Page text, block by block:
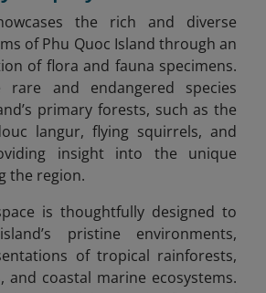
the rich and diverse
of Phu Quoc Island through an
of flora and fauna specimens.
rare and endangered species
primary forests, such as the
langur, flying squirrels, and
insight into the unique
the region.
is thoughtfully designed to
pristine environments,
of tropical rainforests,
and coastal marine ecosystems.